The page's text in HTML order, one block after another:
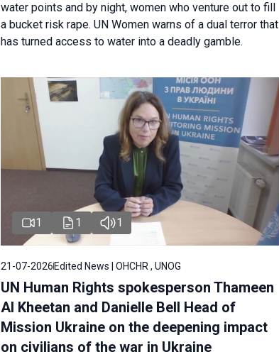
water points and by night, women who venture out to fill
a bucket risk rape. UN Women warns of a dual terror that
has turned access to water into a deadly gamble.
1 1 1
21-07-2026Edited News | OHCHR , UNOG
UN Human Rights spokesperson Thameen
Al Kheetan and Danielle Bell Head of
Mission Ukraine on the deepening impact
on civilians of the war in Ukraine